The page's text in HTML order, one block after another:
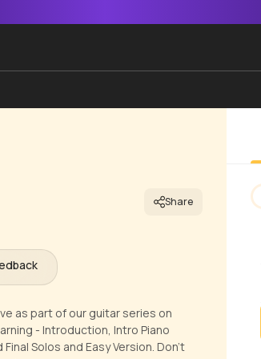
Share
as part of our guitar series on
- Introduction, Intro Piano
Solos and Easy Version. Don't